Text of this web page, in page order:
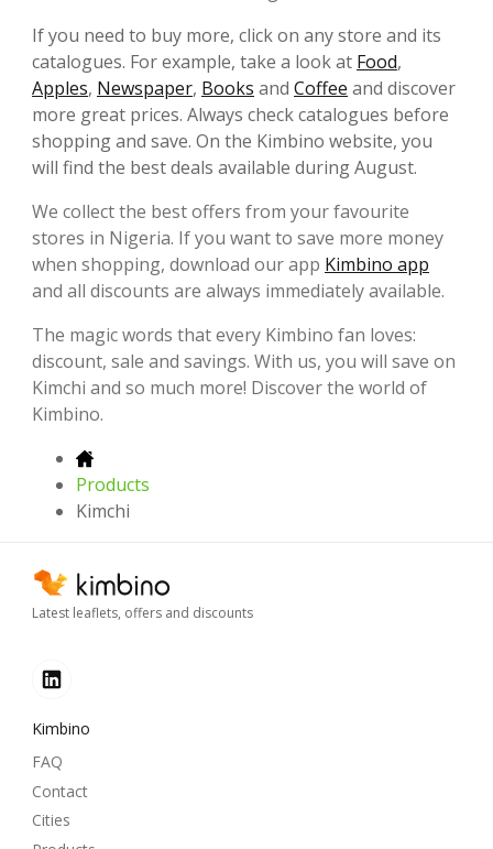
If you need to buy more, click on any store and its
catalogues. For example, take a look at Food,
Apples, Newspaper, Books and Coffee and discover
more great prices. Always check catalogues before
shopping and save. On the Kimbino website, you
will find the best deals available during August.
We collect the best offers from your favourite
stores in Nigeria. If you want to save more money
when shopping, download our app Kimbino app
and all discounts are always immediately available.
The magic words that every Kimbino fan loves:
discount, sale and savings. With us, you will save on
Kimchi and so much more! Discover the world of
Kimbino.
Products
Kimchi
Latest leaflets, offers and discounts
Kimbino
FAQ
Contact
Cities